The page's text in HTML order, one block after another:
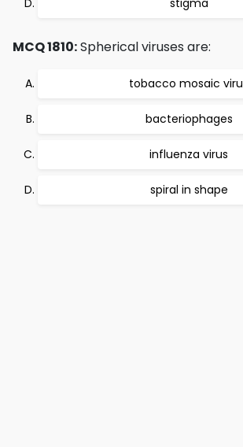
stigma
MCQ 1810:Spherical viruses are:
tobacco mosaic
bacteriophages
influenza virus
spiral in shape